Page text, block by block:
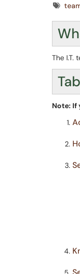
Tags
The I.T.
Note: If